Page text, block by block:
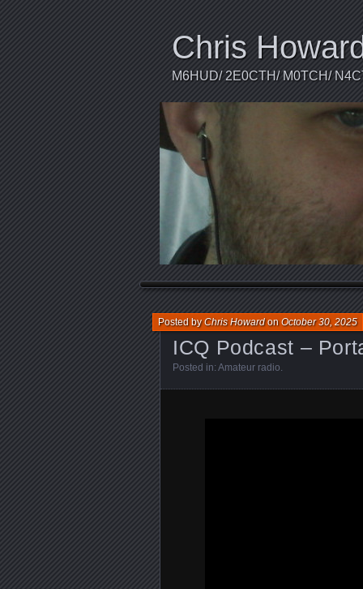
Chris
M6HUD/ 2E0CTH/ M0TCH/
ICQ Podcast –
Posted byChris HowardonOctober 30, 2025
Posted in: Amateur radio.